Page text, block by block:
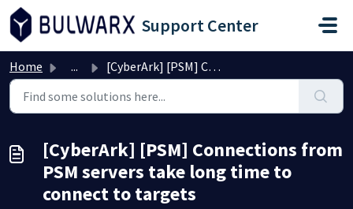
Skip to main content
Support Center
Home ... [CyberArk] [PSM] Connections from PSM servers take long t...
[CyberArk] [PSM] Connections from
PSM servers take long time to
connect to targets